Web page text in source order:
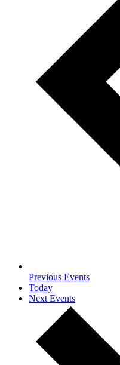
Previous Events
Today
Next Events